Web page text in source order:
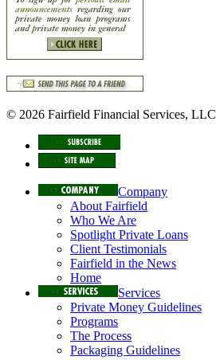
© 2026 Fairfield Financial Services, LLC
Company
About Fairfield
Who We Are
Spotlight Private Loans
Client Testimonials
Fairfield in the News
Home
Services
Private Money Guidelines
Programs
The Process
Packaging Guidelines